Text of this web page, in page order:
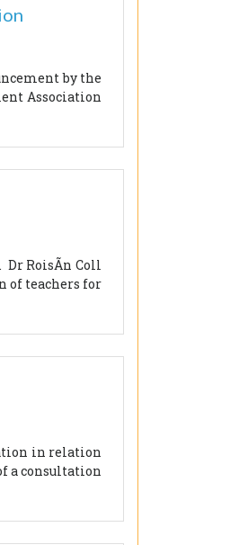
by the
Association
Dr RoisÃ­n Coll
of teachers for
in relation
a consultation